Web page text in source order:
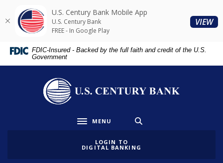
Skip
content
Skip
Acrobat
Reader
higher
FDIC-Insured - Backed by the full faith and credit of the U.S.
Government
U.S. Century Bank
Toggle navigation
MENU
LOGIN TO
DIGITAL BANKING
U.S. Century Bank Mobile App
U.S. Century Bank
FREE - In Google Play
VIEW